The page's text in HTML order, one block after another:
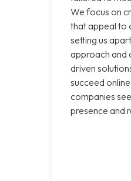
We focus on
that appeal to
setting us
approach and
driven
succeed
companies
presence and